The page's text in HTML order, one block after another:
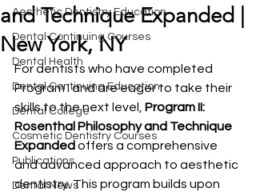
Aesthetic Dentistry Education
Dental Continuing Courses
Dental Health
Dental Continuing Education
Dental College
Cosmetic Dentistry Courses
Publications
Dental News
and Technique Expanded |
New York, NY
For dentists who have completed
Program I and are eager to take their
skills to the next level, Program II:
Rosenthal Philosophy and Technique
Expanded offers a comprehensive
and advanced approach to aesthetic
dentistry. This program builds upon